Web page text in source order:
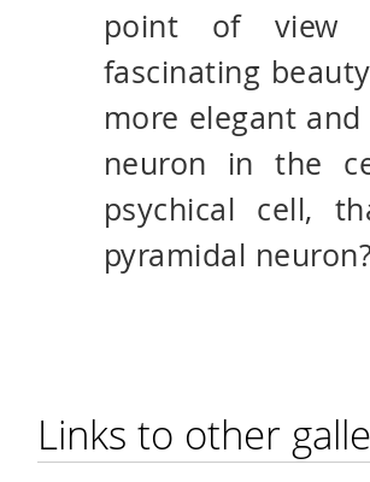
point of view
fascinating
more elegant
neuron in the
psychical cell,
pyramidal
Links to other